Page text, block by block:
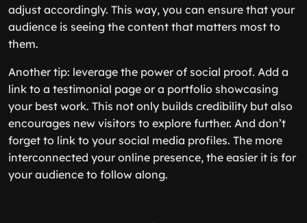
adjust accordingly. This way, you can ensure that your
audience is seeing the content that matters most to
them.
Another tip: leverage the power of social proof. Add a
link to a testimonial page or a portfolio showcasing
your best work. This not only builds credibility but also
encourages new visitors to explore further. And don’t
forget to link to your social media profiles. The more
interconnected your online presence, the easier it is for
your audience to follow along.